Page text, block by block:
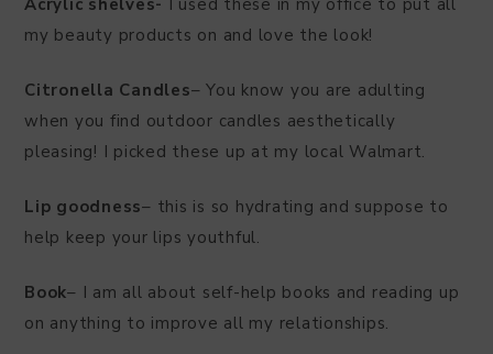
my beauty products on and love the look!
Citronella Candles– You know you are adulting
when you find outdoor candles aesthetically
pleasing! I picked these up at my local Walmart.
Lip goodness– this is so hydrating and suppose to
help keep your lips youthful.
Book– I am all about self-help books and reading up
on anything to improve all my relationships.